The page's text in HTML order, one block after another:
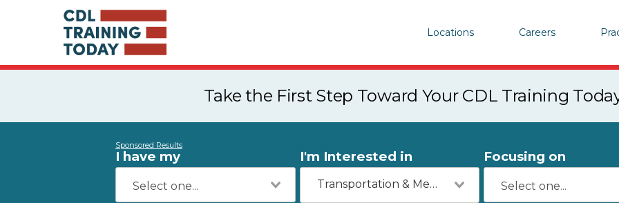
Locations Careers
Take the First Step Toward Your CDL Training
Sponsored Results
I have my I'm Interested in
Transportation & Mechanics
Focusing on